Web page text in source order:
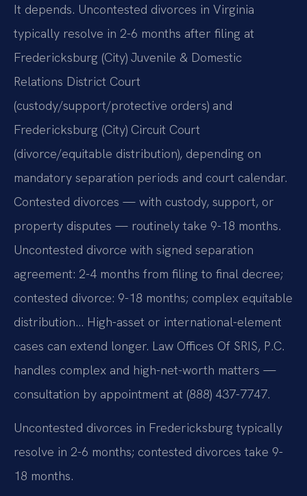
It depends. Uncontested divorces in Virginia
typically resolve in 2-6 months after filing at
Fredericksburg (City) Juvenile & Domestic
Relations District Court
(custody/support/protective orders) and
Fredericksburg (City) Circuit Court
(divorce/equitable distribution), depending on
mandatory separation periods and court calendar.
Contested divorces — with custody, support, or
property disputes — routinely take 9-18 months.
Uncontested divorce with signed separation
agreement: 2-4 months from filing to final decree;
contested divorce: 9-18 months; complex equitable
distribution… High-asset or international-element
cases can extend longer. Law Offices Of SRIS, P.C.
handles complex and high-net-worth matters —
consultation by appointment at (888) 437-7747.
Uncontested divorces in Fredericksburg typically
resolve in 2-6 months; contested divorces take 9-
18 months.